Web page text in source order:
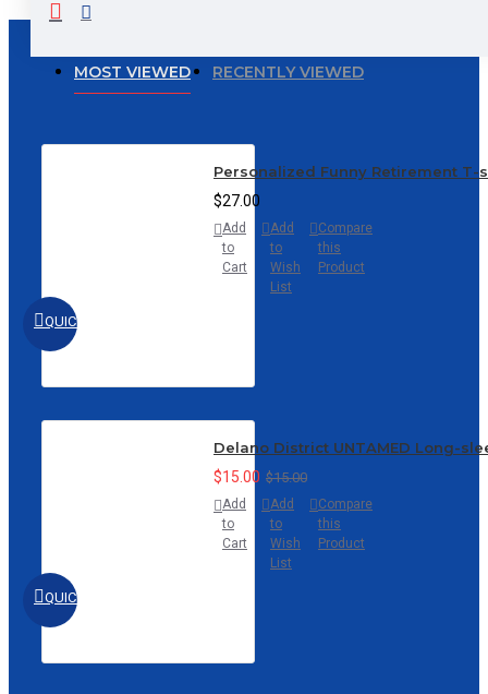
MOST VIEWED RECENTLY VIEWED
QUICKVIEW
Personalized Funny Retirement T-
$27.00
Add
to
Cart
Add
to
Wish
List
Compare
this
Product
QUICKVIEW
Delano District UNTAMED Long-
$15.00 $15.00
Add
to
Cart
Add
to
Wish
List
Compare
this
Product